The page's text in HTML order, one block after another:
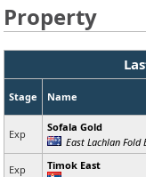
Property
Stage Name
Exp
Sofala Gold
East Lachlan Fold
Exp Timok East